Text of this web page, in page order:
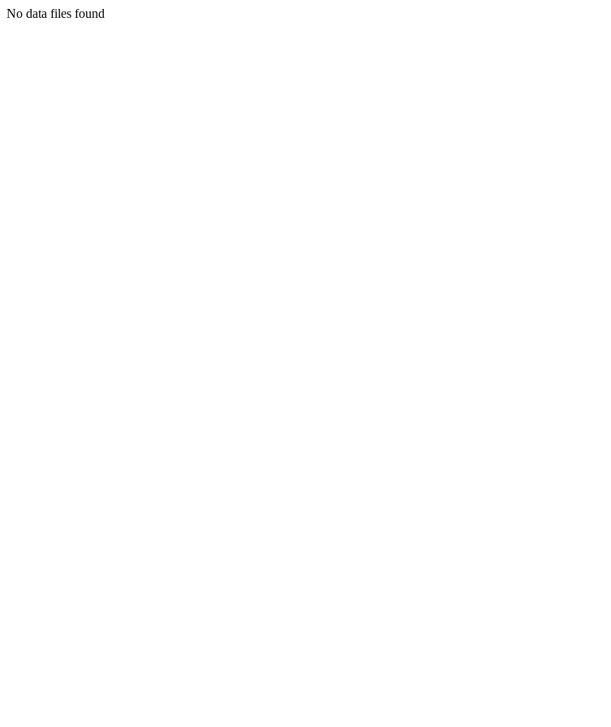
No data files found